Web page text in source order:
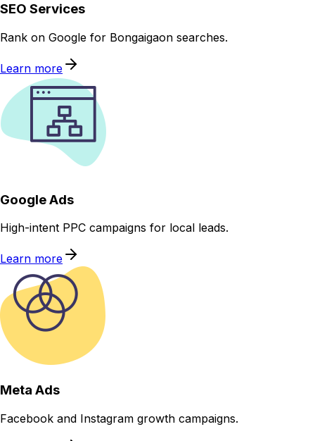
SEO Services
Rank on Google for Bongaigaon searches.
Learn more
Google Ads
High-intent PPC campaigns for local leads.
Learn more
Meta Ads
Facebook and Instagram growth campaigns.